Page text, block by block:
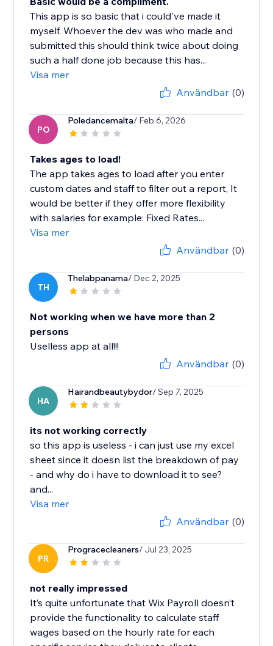
This app is so basic that i could've made it
myself. Whoever the dev was who made and
submitted this should think twice about doing
such a half done job because this has...
Visa mer
Användbar (0)
PO
Poledancemalta/ Feb 6, 2026
Takes ages to load!
The app takes ages to load after you enter
custom dates and staff to filter out a report, It
would be better if they offer more flexibility
with salaries for example: Fixed Rates...
Visa mer
Användbar (0)
TH
Thelabpanama/ Dec 2, 2025
Not working when we have more than 2
persons
Uselless app at all!!!
Användbar (0)
HA
Hairandbeautybydor/ Sep 7, 2025
its not working correctly
so this app is useless - i can just use my excel
sheet since it doesn list the breakdown of pay
- and why do i have to download it to see?
and...
Visa mer
Användbar (0)
PR
Progracecleaners/ Jul 23, 2025
not really impressed
It’s quite unfortunate that Wix Payroll doesn’t
provide the functionality to calculate staff
wages based on the hourly rate for each